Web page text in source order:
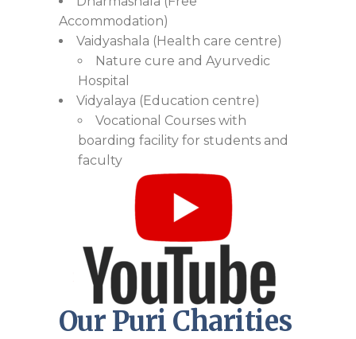
Accommodation)
Vaidyashala (Health care centre)
Nature cure and Ayurvedic
Hospital
Vidyalaya (Education centre)
Vocational Courses with
boarding facility for students and
faculty
Our Puri Charities